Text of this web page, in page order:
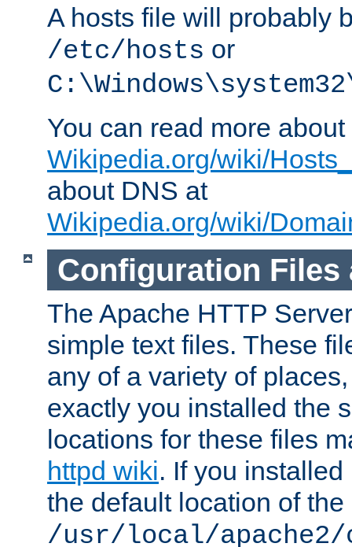
A hosts file will probably
/etc/hosts or
You can read more
Wikipedia.org/wiki/
about DNS at
Wikipedia.org/wiki/
Configuration Files
The Apache HTTP
simple text files. These
any of a variety of
exactly you installed the
locations for these files
httpd wiki. If you
the default location of
/usr/local/apache2/